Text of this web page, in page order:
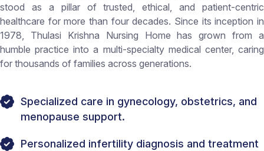
stood as a pillar of trusted, ethical, and patient-centric
healthcare for more than four decades. Since its inception in
1978, Thulasi Krishna Nursing Home has grown from a
humble practice into a multi-specialty medical center, caring
for thousands of families across generations.
Specialized care in gynecology, obstetrics, and
menopause support.
Personalized infertility diagnosis and treatment